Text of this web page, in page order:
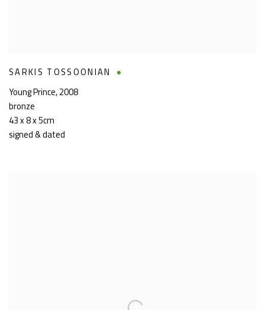
SARKIS TOSSOONIAN
Young Prince,2008
bronze
43 x 8 x 5cm
signed & dated